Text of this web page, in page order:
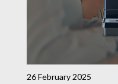
26 February 2025